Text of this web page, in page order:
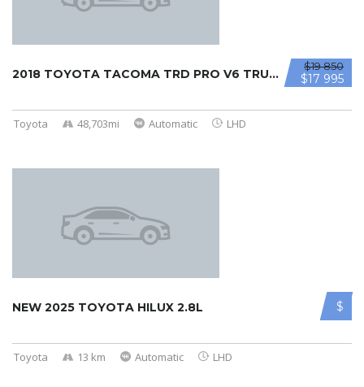
$19 850
$17 995
2018 TOYOTA TACOMA TRD PRO V6 TRUCK ...
Toyota 48,703mi Automatic LHD
$
NEW 2025 TOYOTA HILUX 2.8L
Toyota 13 km Automatic LHD